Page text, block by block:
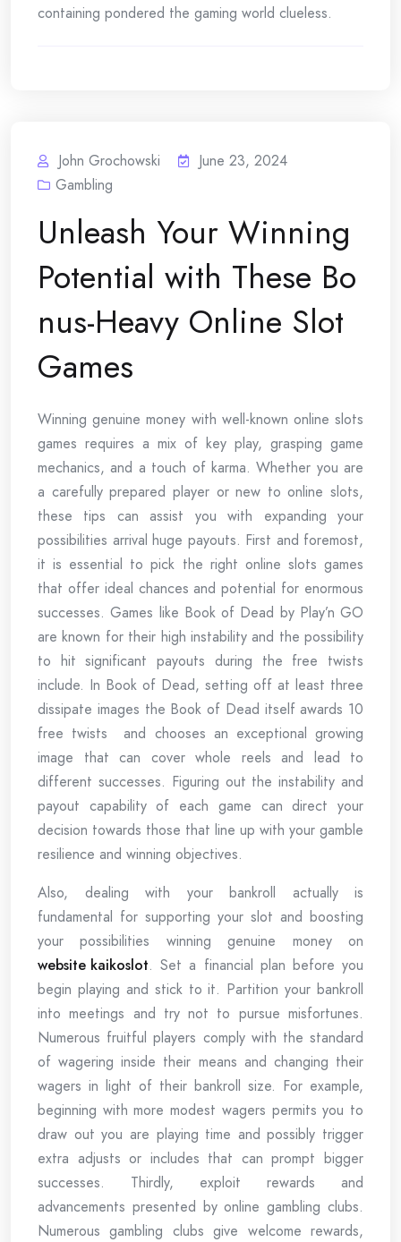
containing pondered the gaming world clueless.
John Grochowski
June 23, 2024
Gambling
Unleash Your Winning
Potential with These Bo
nus-Heavy Online Slot
Games
Winning genuine money with well-known online slots
games requires a mix of key play, grasping game
mechanics, and a touch of karma. Whether you are
a carefully prepared player or new to online slots,
these tips can assist you with expanding your
possibilities arrival huge payouts. First and foremost,
it is essential to pick the right online slots games
that offer ideal chances and potential for enormous
successes. Games like Book of Dead by Play’n GO
are known for their high instability and the possibility
to hit significant payouts during the free twists
include. In Book of Dead, setting off at least three
dissipate images the Book of Dead itself awards 10
free twists and chooses an exceptional growing
image that can cover whole reels and lead to
different successes. Figuring out the instability and
payout capability of each game can direct your
decision towards those that line up with your gamble
resilience and winning objectives.
Also, dealing with your bankroll actually is
fundamental for supporting your slot and boosting
your possibilities winning genuine money on
website kaikoslot. Set a financial plan before you
begin playing and stick to it. Partition your bankroll
into meetings and try not to pursue misfortunes.
Numerous fruitful players comply with the standard
of wagering inside their means and changing their
wagers in light of their bankroll size. For example,
beginning with more modest wagers permits you to
draw out you are playing time and possibly trigger
extra adjusts or includes that can prompt bigger
successes. Thirdly, exploit rewards and
advancements presented by online gambling clubs.
Numerous gambling clubs give welcome rewards,